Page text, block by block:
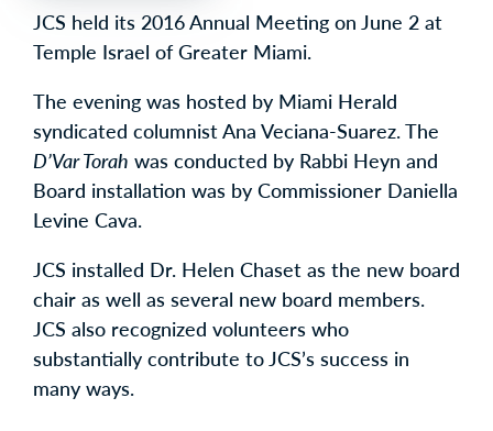
JCS held its 2016 Annual Meeting on June 2 at
Temple Israel of Greater Miami.
The evening was hosted by Miami Herald
syndicated columnist Ana Veciana-Suarez. The
D’Var Torah was conducted by Rabbi Heyn and
Board installation was by Commissioner Daniella
Levine Cava.
JCS installed Dr. Helen Chaset as the new board
chair as well as several new board members.
JCS also recognized volunteers who
substantially contribute to JCS’s success in
many ways.